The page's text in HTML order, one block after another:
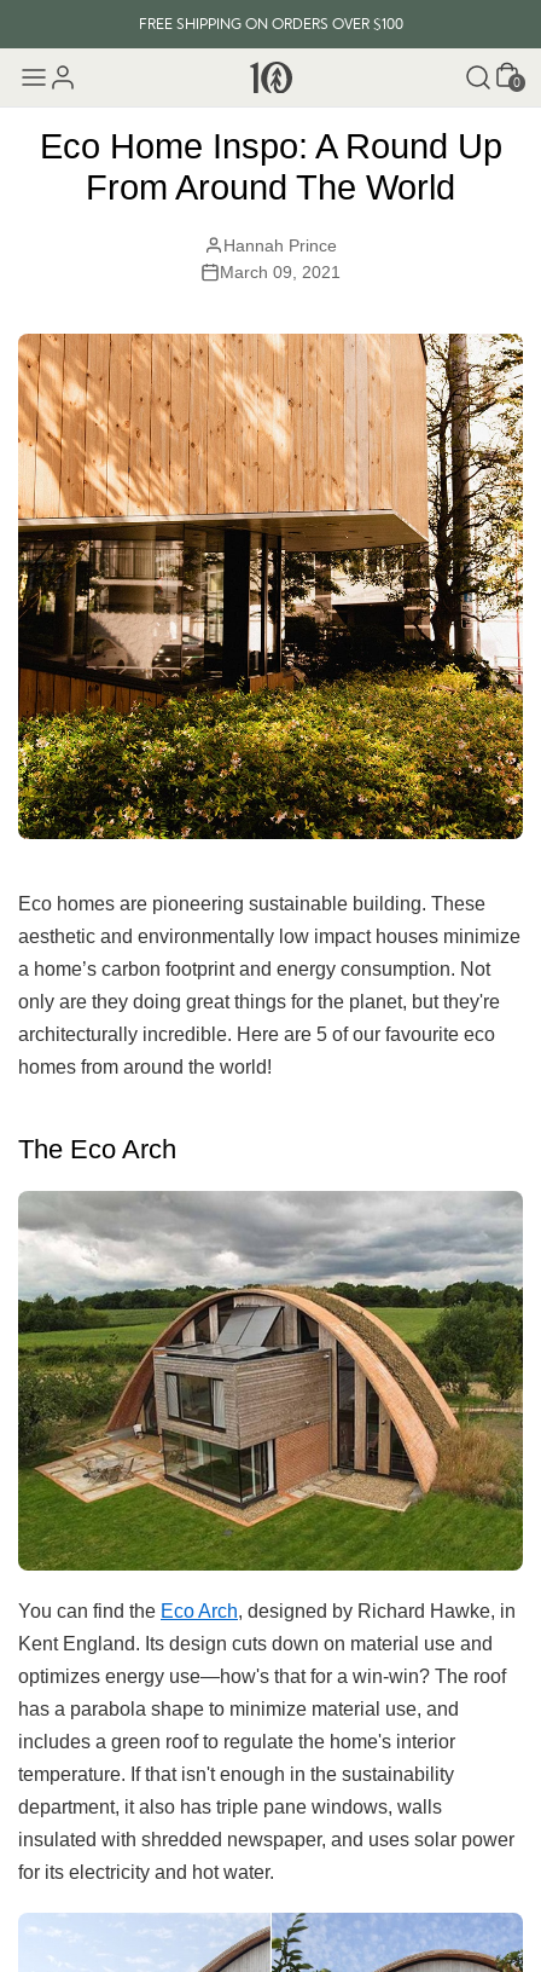
FREE SHIPPING ON ORDERS OVER $100
EVERY ITEM PLANTS 10 TREES Cart
0
Eco Home Inspo: A Round Up
From Around The World
Hannah Prince
March 09, 2021
Eco homes are pioneering sustainable building. These
aesthetic and environmentally low impact houses minimize
a home’s carbon footprint and energy consumption. Not
only are they doing great things for the planet, but they're
architecturally incredible. Here are 5 of our favourite eco
homes from around the world!
The Eco Arch
You can find the Eco Arch, designed by Richard Hawke, in
Kent England. Its design cuts down on material use and
optimizes energy use—how's that for a win-win? The roof
has a parabola shape to minimize material use, and
includes a green roof to regulate the home's interior
temperature. If that isn't enough in the sustainability
department, it also has triple pane windows, walls
insulated with shredded newspaper, and uses solar power
for its electricity and hot water.